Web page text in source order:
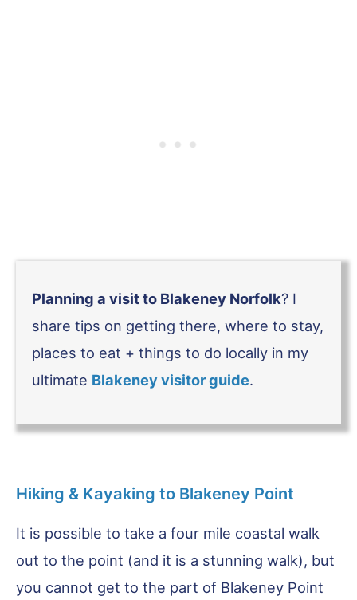
Planning a visit to Blakeney Norfolk? I
share tips on getting there, where to stay,
places to eat + things to do locally in my
ultimate Blakeney visitor guide.
Hiking & Kayaking to Blakeney Point
It is possible to take a four mile coastal walk
out to the point (and it is a stunning walk), but
you cannot get to the part of Blakeney Point